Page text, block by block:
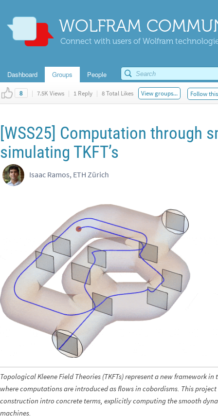
WOLFRAM
Connect with users of Wolfram
Dashboard Groups People
8 | 7.5K Views | 1 Reply | 8 Total Likes View groups... Follow
[WSS25] Computation through
simulating TKFT’s
Isaac Ramos, ETH Zürich
Topological Kleene Field Theories (TKFTs) represent a new framework
where computations are introduced as flows in cobordisms. This
construction intro concrete terms, explicitly computing the smooth
machines.